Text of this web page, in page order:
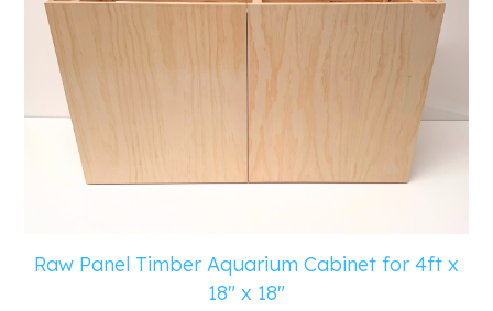
Raw Panel Timber Aquarium Cabinet for 4ft x
18″ x 18″